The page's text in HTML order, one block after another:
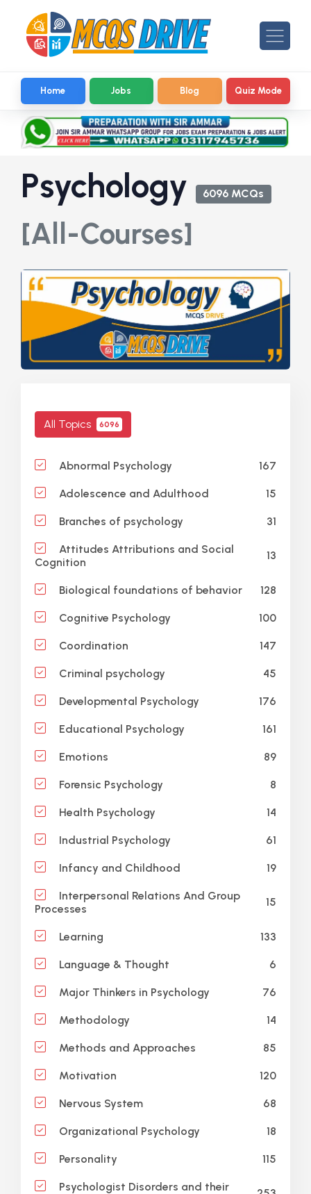
Home Jobs Blog Quiz Mode
Psychology 6096 MCQs
[All-Courses]
All Topics 6096
Abnormal Psychology 167
Adolescence and Adulthood 15
Branches of psychology 31
Attitudes Attributions and Social
Cognition
13
Biological foundations of behavior 128
Cognitive Psychology 100
Coordination 147
Criminal psychology 45
Developmental Psychology 176
Educational Psychology 161
Emotions 89
Forensic Psychology 8
Health Psychology 14
Industrial Psychology 61
Infancy and Childhood 19
Interpersonal Relations And Group
Processes
15
Learning 133
Language & Thought 6
Major Thinkers in Psychology 76
Methodology 14
Methods and Approaches 85
Motivation 120
Nervous System 68
Organizational Psychology 18
Personality 115
Psychologist Disorders and their